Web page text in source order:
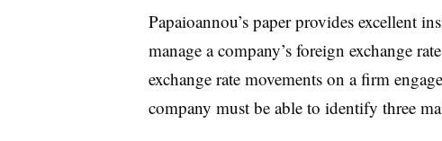
Papaioannou’s paper provides excellent
manage a company’s foreign exchange
exchange rate movements on a firm
company must be able to identify three